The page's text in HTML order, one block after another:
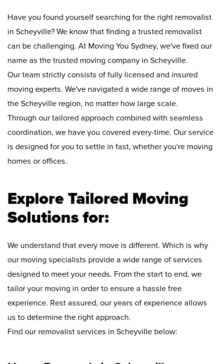
Have you found yourself searching for the right removalist
in Scheyville? We know that finding a trusted removalist
can be challenging. At Moving You Sydney, we've fixed our
name as the trusted moving company in Scheyville.
Our team strictly consists of fully licensed and insured
moving experts. We've navigated a wide range of moves in
the Scheyville region, no matter how large scale.
Through our tailored approach combined with seamless
coordination, we have you covered every-time. Our service
is designed for you to settle in fast, whether you're moving
homes or offices.
Explore Tailored Moving
Solutions for:
We understand that every move is different. Which is why
our moving specialists provide a wide range of services
designed to meet your needs. From the start to end, we
tailor your moving in order to ensure a hassle free
experience. Rest assured, our years of experience allows
us to determine the right approach.
Find our removalist services in Scheyville below: